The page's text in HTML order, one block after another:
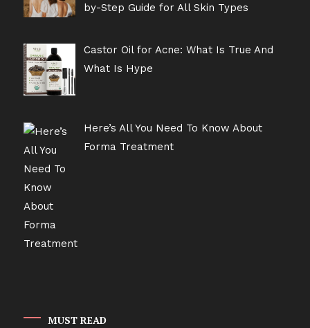
by-Step Guide for All Skin Types
Castor Oil for Acne: What Is True And
What Is Hype
Here’s All You Need To Know About
Forma Treatment
MUST READ